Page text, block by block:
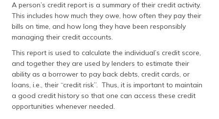
A person’s credit report is a summary of their credit activity.
This includes how much they owe, how often they pay their
bills on time, and how long they have been responsibly
managing their credit accounts.
This report is used to calculate the individual’s credit score,
and together they are used by lenders to estimate their
ability as a borrower to pay back debts, credit cards, or
loans, i.e., their “credit risk”. Thus, it is important to maintain
a good credit history so that one can access these credit
opportunities whenever needed.